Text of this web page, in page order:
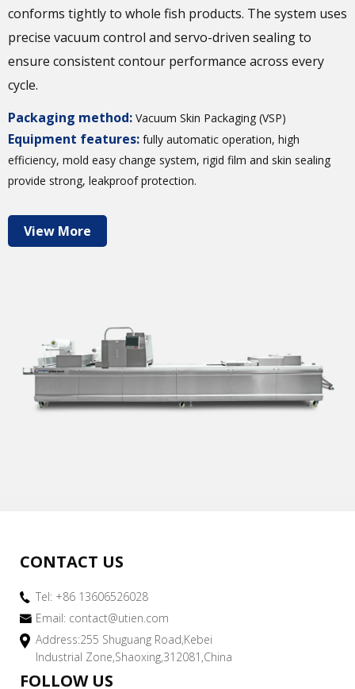
conforms tightly to whole fish products. The system uses
precise vacuum control and servo-driven sealing to
ensure consistent contour performance across every
cycle.
Packaging method: Vacuum Skin Packaging (VSP)
Equipment features: fully automatic operation, high
efficiency, mold easy change system, rigid film and skin sealing
provide strong, leakproof protection.
View More
CONTACT US
Tel: +86 13606526028
Email: contact@utien.com
Address:255 Shuguang Road,Kebei
Industrial Zone,Shaoxing,312081,China
FOLLOW US